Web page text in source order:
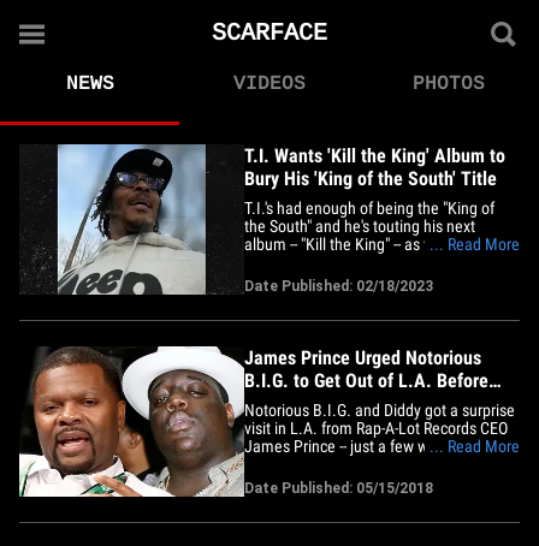
SCARFACE
NEWS VIDEOS PHOTOS
T.I. Wants 'Kill the King' Album to
Bury His 'King of the South' Title
T.I.'s had enough of being the "King of
the South" and he's touting his next
album -- "Kill the King" -- as the official
Hop chopped it up with T.I. this week
and, for now, he's adamant "Kill the King"
will be his last solo album. The ATL rap
... Read More
Date Published: 02/18/2023
James Prince Urged Notorious
B.I.G. to Get Out of L.A. Before
Murder
Notorious B.I.G. and Diddy got a surprise
visit in L.A. from Rap-A-Lot Records CEO
James Prince -- just a few weeks before
could have saved his life ... TMZ has
learned. The meeting went down in
February 1997, when sources connected
... Read More
Date Published: 05/15/2018